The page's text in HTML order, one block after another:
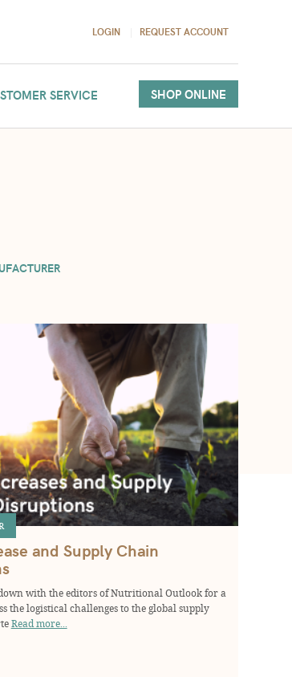
LOGIN REQUEST ACCOUNT
SERVICE SHOP ONLINE
and Supply Chain
with the editors of Nutritional Outlook for a
the logistical challenges to the global supply
Read more...